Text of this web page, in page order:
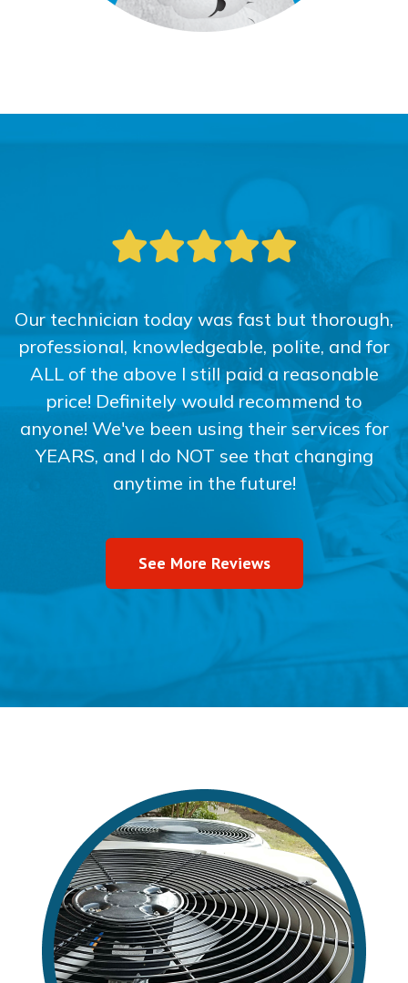
Our technician today was fast but thorough,
professional, knowledgeable, polite, and for
ALL of the above I still paid a reasonable
price! Definitely would recommend to
anyone! We've been using their services for
YEARS, and I do NOT see that changing
anytime in the future!
See More Reviews